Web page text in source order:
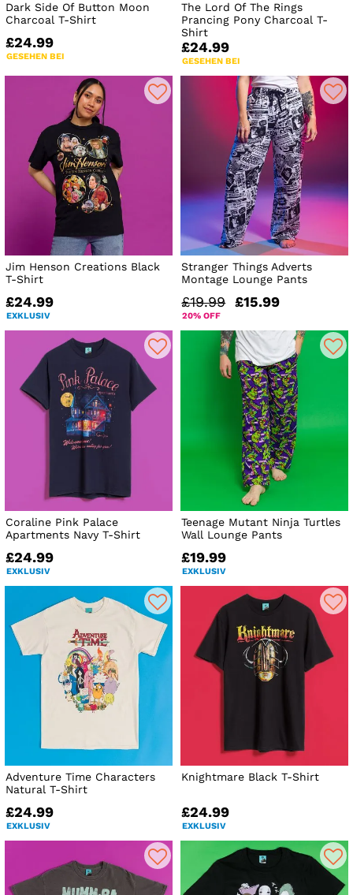
Dark Side Of Button Moon
Charcoal T-Shirt
£24.99
GESEHEN BEI
The Lord Of The Rings
Prancing Pony Charcoal T-
Shirt
£24.99
GESEHEN BEI
Jim Henson Creations Black
T-Shirt
£24.99
EXKLUSIV
Stranger Things Adverts
Montage Lounge Pants
£19.99 £15.99
20% OFF
Coraline Pink Palace
Apartments Navy T-Shirt
£24.99
EXKLUSIV
Teenage Mutant Ninja Turtles
Wall Lounge Pants
£19.99
EXKLUSIV
Adventure Time Characters
Natural T-Shirt
£24.99
EXKLUSIV
Knightmare Black T-Shirt
£24.99
EXKLUSIV